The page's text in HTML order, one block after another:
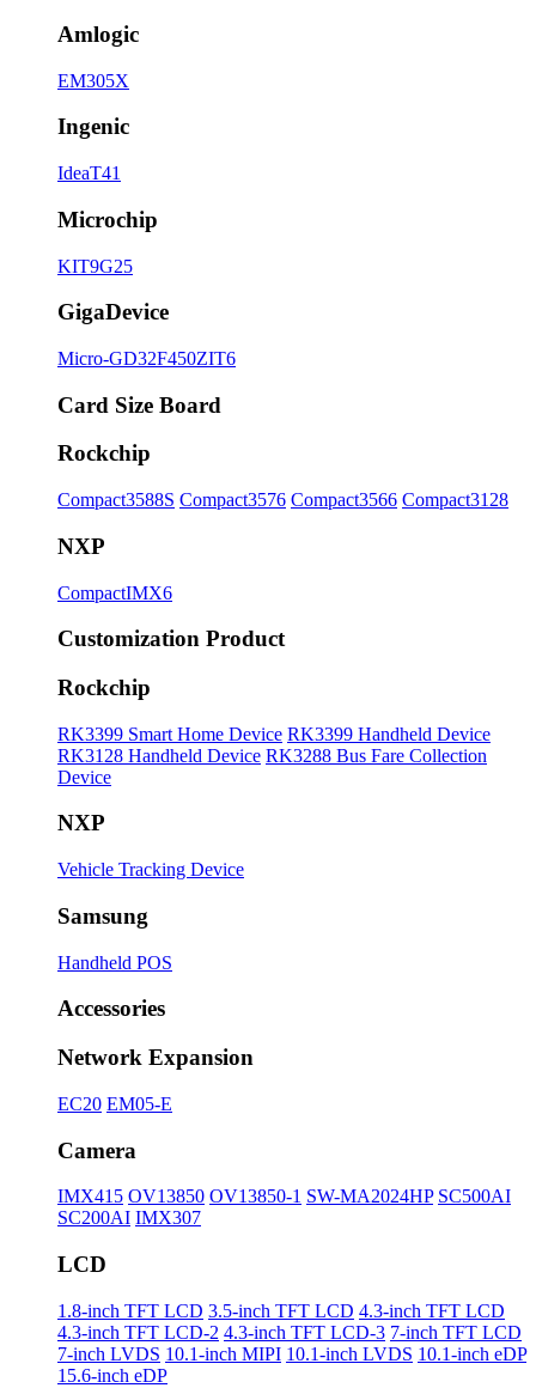
Amlogic
EM305X
Ingenic
IdeaT41
Microchip
KIT9G25
GigaDevice
Micro-GD32F450ZIT6
Card Size Board
Rockchip
Compact3588S Compact3576 Compact3566 Compact3128
NXP
CompactIMX6
Customization Product
Rockchip
RK3399 Smart Home Device RK3399 Handheld Device
RK3128 Handheld Device RK3288 Bus Fare Collection
Device
NXP
Vehicle Tracking Device
Samsung
Handheld POS
Accessories
Network Expansion
EC20 EM05-E
Camera
IMX415 OV13850 OV13850-1 SW-MA2024HP SC500AI
SC200AI IMX307
LCD
1.8-inch TFT LCD 3.5-inch TFT LCD 4.3-inch TFT LCD
4.3-inch TFT LCD-2 4.3-inch TFT LCD-3 7-inch TFT LCD
7-inch LVDS 10.1-inch MIPI 10.1-inch LVDS 10.1-inch eDP
15.6-inch eDP